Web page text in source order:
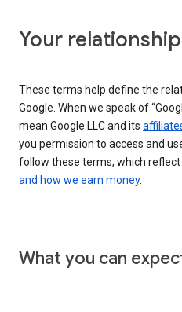
Your
These terms help define the
Google. When we speak of
mean Google LLC and its
you permission to access and
follow these terms, which reflect
and how we earn money.
What you can